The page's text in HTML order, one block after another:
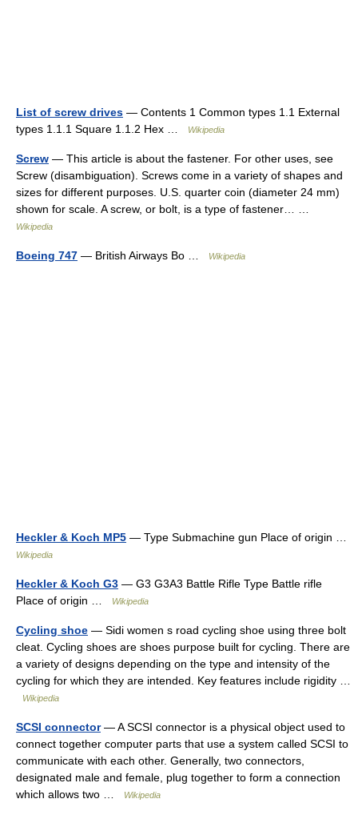
List of screw drives — Contents 1 Common types 1.1 External
types 1.1.1 Square 1.1.2 Hex …
Wikipedia
Screw — This article is about the fastener. For other uses, see
Screw (disambiguation). Screws come in a variety of shapes and
sizes for different purposes. U.S. quarter coin (diameter 24 mm)
shown for scale. A screw, or bolt, is a type of fastener… …
Wikipedia
Boeing 747 — British Airways Bo … Wikipedia
Heckler & Koch MP5 — Type Submachine gun Place of origin …
Wikipedia
Heckler & Koch G3 — G3 G3A3 Battle Rifle Type Battle rifle
Place of origin …
Wikipedia
Cycling shoe — Sidi women s road cycling shoe using three bolt
cleat. Cycling shoes are shoes purpose built for cycling. There are
a variety of designs depending on the type and intensity of the
cycling for which they are intended. Key features include rigidity …
Wikipedia
SCSI connector— A SCSI connector is a physical object used to
connect together computer parts that use a system called SCSI to
communicate with each other. Generally, two connectors,
designated male and female, plug together to form a connection
which allows two …
Wikipedia